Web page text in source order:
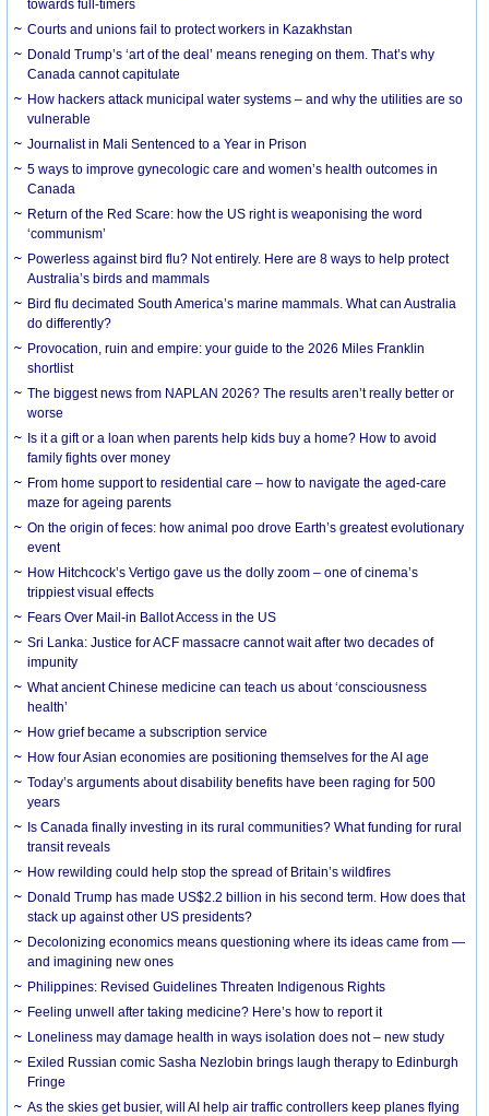
towards full-timers
Courts and unions fail to protect workers in Kazakhstan
Donald Trump’s ‘art of the deal’ means reneging on them. That’s why
Canada cannot capitulate
How hackers attack municipal water systems – and why the utilities are so
vulnerable
Journalist in Mali Sentenced to a Year in Prison
5 ways to improve gynecologic care and women’s health outcomes in
Canada
Return of the Red Scare: how the US right is weaponising the word
‘communism’
Powerless against bird flu? Not entirely. Here are 8 ways to help protect
Australia’s birds and mammals
Bird flu decimated South America’s marine mammals. What can Australia
do differently?
Provocation, ruin and empire: your guide to the 2026 Miles Franklin
shortlist
The biggest news from NAPLAN 2026? The results aren’t really better or
worse
Is it a gift or a loan when parents help kids buy a home? How to avoid
family fights over money
From home support to residential care – how to navigate the aged-care
maze for ageing parents
On the origin of feces: how animal poo drove Earth’s greatest evolutionary
event
How Hitchcock’s Vertigo gave us the dolly zoom – one of cinema’s
trippiest visual effects
Fears Over Mail-in Ballot Access in the US
Sri Lanka: Justice for ACF massacre cannot wait after two decades of
impunity
What ancient Chinese medicine can teach us about ‘consciousness
health’
How grief became a subscription service
How four Asian economies are positioning themselves for the AI age
Today’s arguments about disability benefits have been raging for 500
years
Is Canada finally investing in its rural communities? What funding for rural
transit reveals
How rewilding could help stop the spread of Britain’s wildfires
Donald Trump has made US$2.2 billion in his second term. How does that
stack up against other US presidents?
Decolonizing economics means questioning where its ideas came from —
and imagining new ones
Philippines: Revised Guidelines Threaten Indigenous Rights
​Feeling unwell after taking medicine? Here’s how to report it
Loneliness may damage health in ways isolation does not – new study
Exiled Russian comic Sasha Nezlobin brings laugh therapy to Edinburgh
Fringe
As the skies get busier, will AI help air traffic controllers keep planes flying